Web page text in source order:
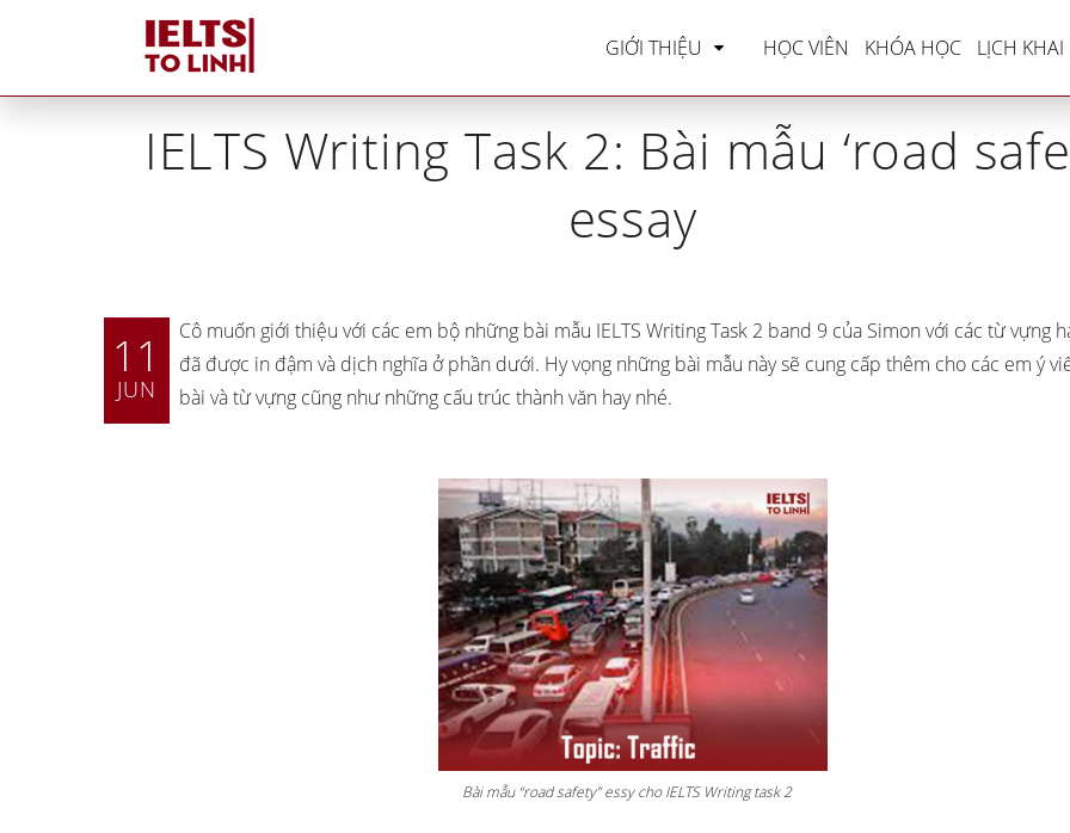
GIỚI THIỆU HỌC VIÊN KHÓA HỌC LỊCH
Tại sao IELTS Tố Linh
IELTS Writing »IELTS Writing Task 2: Bài mẫu ‘road
IELTS Writing Task 2: Bài mẫu ‘road
essay
11
JUN
Cô muốn giới thiệu với các em bộ những bài mẫu IELTS Writing Task 2 band 9 của Simon với các từ vựng
đã được in đậm và dịch nghĩa ở phần dưới. Hy vọng những bài mẫu này sẽ cung cấp thêm cho các em ý
bài và từ vựng cũng như những cấu trúc thành văn hay nhé.
Bài mẫu “road safety” essy cho IELTS Writing task 2